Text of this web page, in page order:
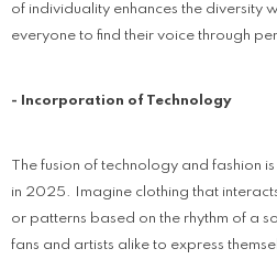
of individuality enhances the diversity
everyone to find their voice through
- Incorporation of Technology
The fusion of technology and fashion
in 2025. Imagine clothing that
or patterns based on the rhythm of a
fans and artists alike to express